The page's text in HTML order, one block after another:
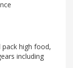
pack high food,
including